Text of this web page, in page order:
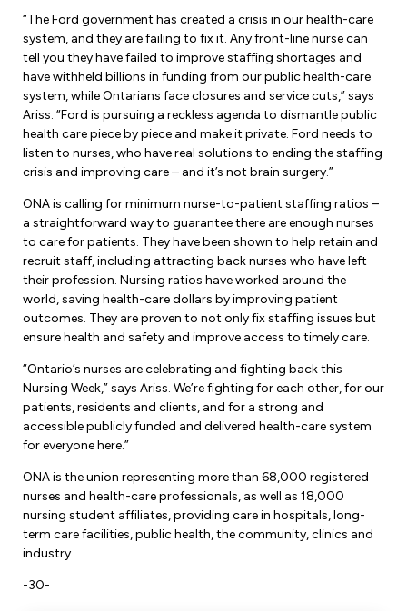
Become a Member
ONA Jobs
Member Orientation
Union Dues
Update Your Member Information
Nursing Students
Retirees
Nurse Practitioners
Anti-Racism & Anti-Oppression
Human Rights & Equity Caucus
Book Club
Accommodations & Return to Work
“The Ford government has created a crisis in our health-care
system, and they are failing to fix it. Any front-line nurse can
tell you they have failed to improve staffing shortages and
have withheld billions in funding from our public health-care
system, while Ontarians face closures and service cuts,” says
Ariss. “Ford is pursuing a reckless agenda to dismantle public
health care piece by piece and make it private. Ford needs to
listen to nurses, who have real solutions to ending the staffing
crisis and improving care – and it’s not brain surgery.”
ONA is calling for minimum nurse-to-patient staffing ratios –
a straightforward way to guarantee there are enough nurses
to care for patients. They have been shown to help retain and
recruit staff, including attracting back nurses who have left
their profession. Nursing ratios have worked around the
world, saving health-care dollars by improving patient
outcomes. They are proven to not only fix staffing issues but
ensure health and safety and improve access to timely care.
“Ontario’s nurses are celebrating and fighting back this
Nursing Week,” says Ariss. We’re fighting for each other, for our
patients, residents and clients, and for a strong and
accessible publicly funded and delivered health-care system
for everyone here.”
ONA is the union representing more than 68,000 registered
nurses and health-care professionals, as well as 18,000
nursing student affiliates, providing care in hospitals, long-
term care facilities, public health, the community, clinics and
industry.
-30-